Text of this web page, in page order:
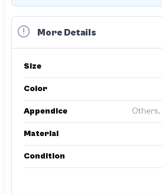
More Details
Size
Color
Appendice Others,
Material
Condition